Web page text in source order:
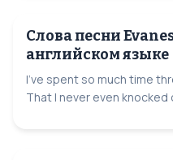
Слова песни
английском языке
I've spent so much time
That I never even knocked